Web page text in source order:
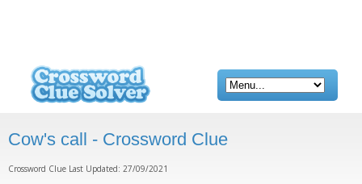
Cow's call - Crossword Clue
Crossword Clue Last Updated: 27/09/2021